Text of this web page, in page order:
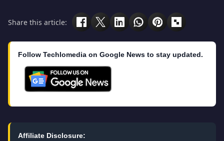
Share this article:
Follow Techlomedia on Google News to stay updated.
Affiliate Disclosure: